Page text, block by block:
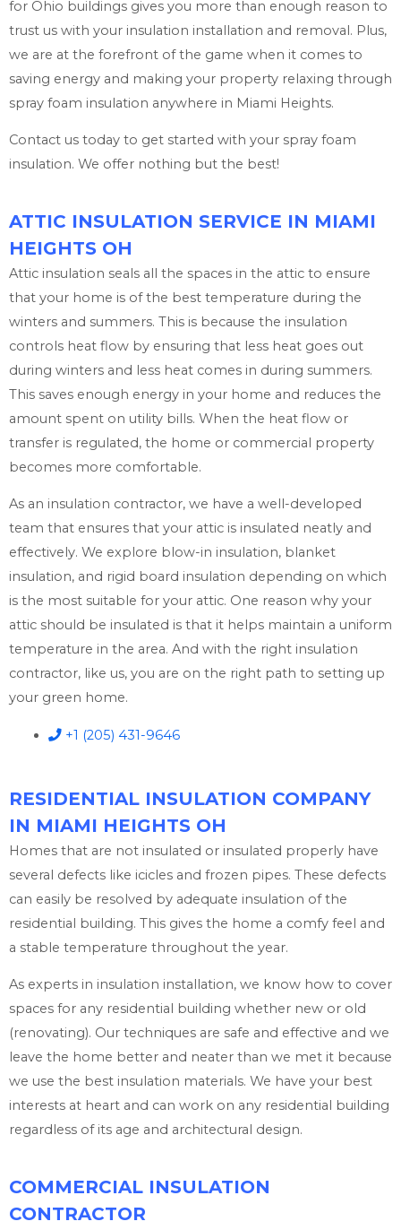
for Ohio buildings gives you more than enough reason to
trust us with your insulation installation and removal. Plus,
we are at the forefront of the game when it comes to
saving energy and making your property relaxing through
spray foam insulation anywhere in Miami Heights.
Contact us today to get started with your spray foam
insulation. We offer nothing but the best!
ATTIC INSULATION SERVICE IN MIAMI
HEIGHTS OH
Attic insulation seals all the spaces in the attic to ensure
that your home is of the best temperature during the
winters and summers. This is because the insulation
controls heat flow by ensuring that less heat goes out
during winters and less heat comes in during summers.
This saves enough energy in your home and reduces the
amount spent on utility bills. When the heat flow or
transfer is regulated, the home or commercial property
becomes more comfortable.
As an insulation contractor, we have a well-developed
team that ensures that your attic is insulated neatly and
effectively. We explore blow-in insulation, blanket
insulation, and rigid board insulation depending on which
is the most suitable for your attic. One reason why your
attic should be insulated is that it helps maintain a uniform
temperature in the area. And with the right insulation
contractor, like us, you are on the right path to setting up
your green home.
+1 (205) 431-9646
RESIDENTIAL INSULATION COMPANY
IN MIAMI HEIGHTS OH
Homes that are not insulated or insulated properly have
several defects like icicles and frozen pipes. These defects
can easily be resolved by adequate insulation of the
residential building. This gives the home a comfy feel and
a stable temperature throughout the year.
As experts in insulation installation, we know how to cover
spaces for any residential building whether new or old
(renovating). Our techniques are safe and effective and we
leave the home better and neater than we met it because
we use the best insulation materials. We have your best
interests at heart and can work on any residential building
regardless of its age and architectural design.
COMMERCIAL INSULATION
CONTRACTOR